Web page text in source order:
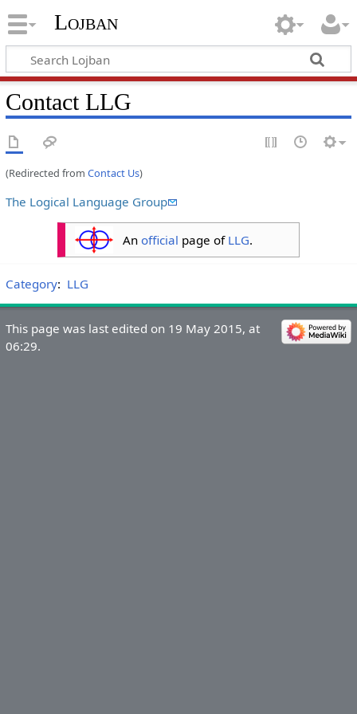
Lojban
Contact LLG
(Redirected from Contact Us)
The Logical Language Group
An official page of LLG.
Category: LLG
This page was last edited on 19 May 2015, at
06:29.